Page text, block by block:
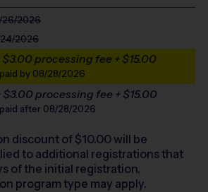
26/2026
2026
$3.00 processing fee + $15.00
by 08/28/2026
$3.00 processing fee + $15.00
after 08/28/2026
discount of $10.00will be
to additional registrations that
of the initial registration.
program type may apply.